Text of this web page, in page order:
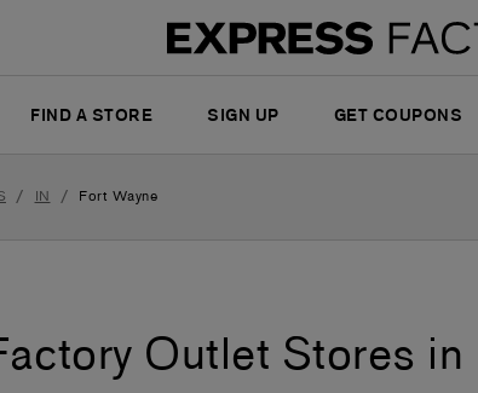
FIND A STORE SIGN UP GET COUPONS
/ IN / Fort Wayne
Outlet Stores in